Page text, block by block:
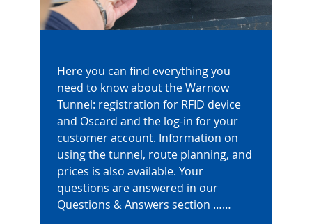
Here you can find everything you
need to know about the Warnow
Tunnel: registration for RFID device
and Oscard and the log-in for your
customer account. Information on
using the tunnel, route planning, and
prices is also available. Your
questions are answered in our
Questions & Answers section ……